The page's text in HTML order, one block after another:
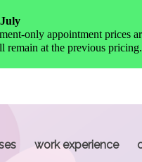
work experience
only appointment prices
remain at the previous pricing.